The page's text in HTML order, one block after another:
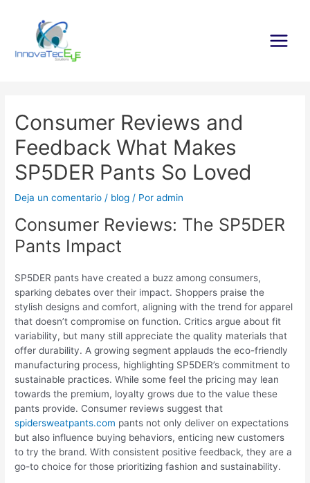
contenido
Main
Consumer Reviews and
Feedback What Makes
SP5DER Pants So Loved
Deja un comentario / blog / Poradmin
Consumer Reviews: The SP5DER
Pants Impact
SP5DER pants have created a buzz among consumers,
sparking debates over their impact. Shoppers praise the
stylish designs and comfort, aligning with the trend for apparel
that doesn’t compromise on function. Critics argue about fit
variability, but many still appreciate the quality materials that
offer durability. A growing segment applauds the eco-friendly
manufacturing process, highlighting SP5DER’s commitment to
sustainable practices. While some feel the pricing may lean
towards the premium, loyalty grows due to the value these
pants provide. Consumer reviews suggest that
spidersweatpants.com pants not only deliver on expectations
but also influence buying behaviors, enticing new customers
to try the brand. With consistent positive feedback, they are a
go-to choice for those prioritizing fashion and sustainability.